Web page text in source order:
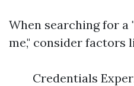
When searching for
me," consider factors
Credentials